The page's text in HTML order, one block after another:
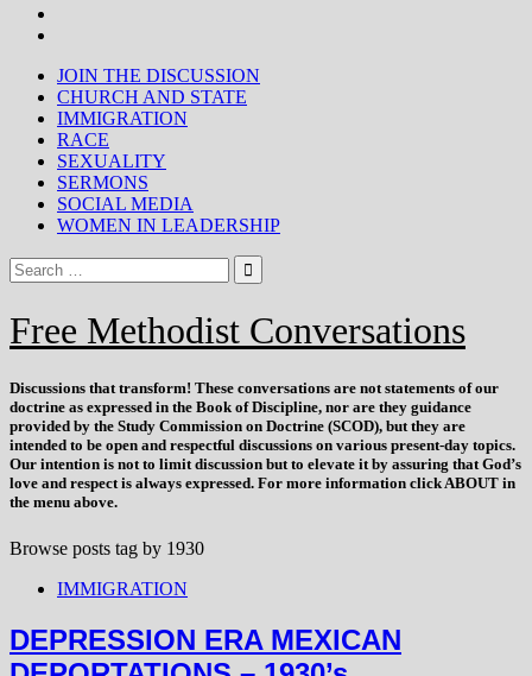
JOIN THE DISCUSSION
CHURCH AND STATE
IMMIGRATION
RACE
SEXUALITY
SERMONS
SOCIAL MEDIA
WOMEN IN LEADERSHIP
Free Methodist Conversations
Discussions thattransform! These conversations are not statements of our
doctrine as expressed in the Book of Discipline, nor are they guidance
provided by the Study Commission on Doctrine (SCOD), but they are
intended to be open and respectful discussions on various present-day topics.
Our intention is not to limit discussion but to elevate it by assuring that God’s
love and respect is always expressed. For more information click ABOUT in
the menu above.
Browse posts tag by 1930
IMMIGRATION
DEPRESSION ERA MEXICAN